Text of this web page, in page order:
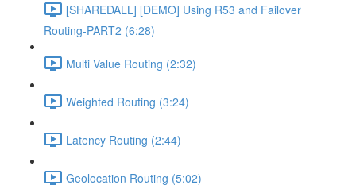
[SHAREDALL] [DEMO] Using R53 and Failover
Routing-PART2 (6:28)
Multi Value Routing (2:32)
Weighted Routing (3:24)
Latency Routing (2:44)
Geolocation Routing (5:02)